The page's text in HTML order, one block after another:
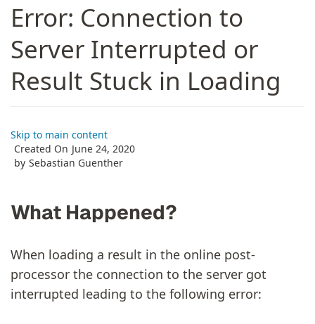
Error: Connection to
Server Interrupted or
Result Stuck in Loading
Skip to main content
Created On June 24, 2020
by Sebastian Guenther
What Happened?
When loading a result in the online post-
processor the connection to the server got
interrupted leading to the following error: